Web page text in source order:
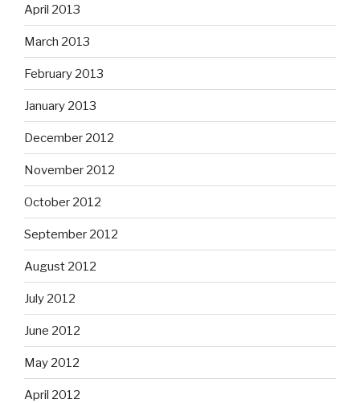
April 2013
March 2013
February 2013
January 2013
December 2012
November 2012
October 2012
September 2012
August 2012
July 2012
June 2012
May 2012
April 2012